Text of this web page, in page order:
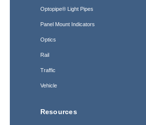
Optopipe® Light Pipes
Panel Mount Indicators
Optics
Rail
Traffic
Vehicle
Resources